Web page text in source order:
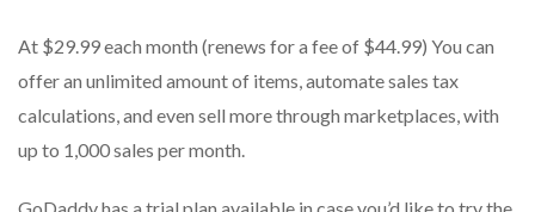
At $29.99 each month (renews for a fee of $44.99) You can
offer an unlimited amount of items, automate sales tax
calculations, and even sell more through marketplaces, with
up to 1,000 sales per month.
GoDaddy has a trial plan available in case you’d like to try the